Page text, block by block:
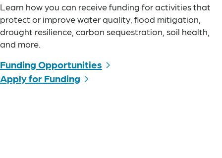
Learn how you can receive funding for activities that
protect or improve water quality, flood mitigation,
drought resilience, carbon sequestration, soil health,
and more.
Funding Opportunities
Apply for Funding